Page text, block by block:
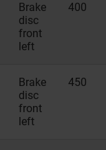
Brake
disc
front
left
400
Brake
disc
front
left
450